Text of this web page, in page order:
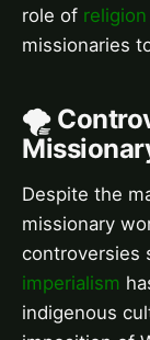
role of
missionaries
🌪️
Despite the
missionary
controversies
imperialism
indigenous